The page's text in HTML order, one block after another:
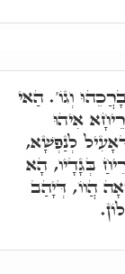
וְגוֹ'. הַאי
אִיהוּ
לְנַפְשָׁא,
בְּגָדָיו, הָא
הֲווֹ, דְּיָהַב